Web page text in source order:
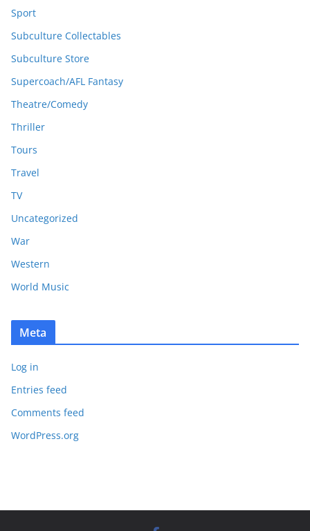
Sport
Subculture Collectables
Subculture Store
Supercoach/AFL Fantasy
Theatre/Comedy
Thriller
Tours
Travel
TV
Uncategorized
War
Western
World Music
Meta
Log in
Entries feed
Comments feed
WordPress.org